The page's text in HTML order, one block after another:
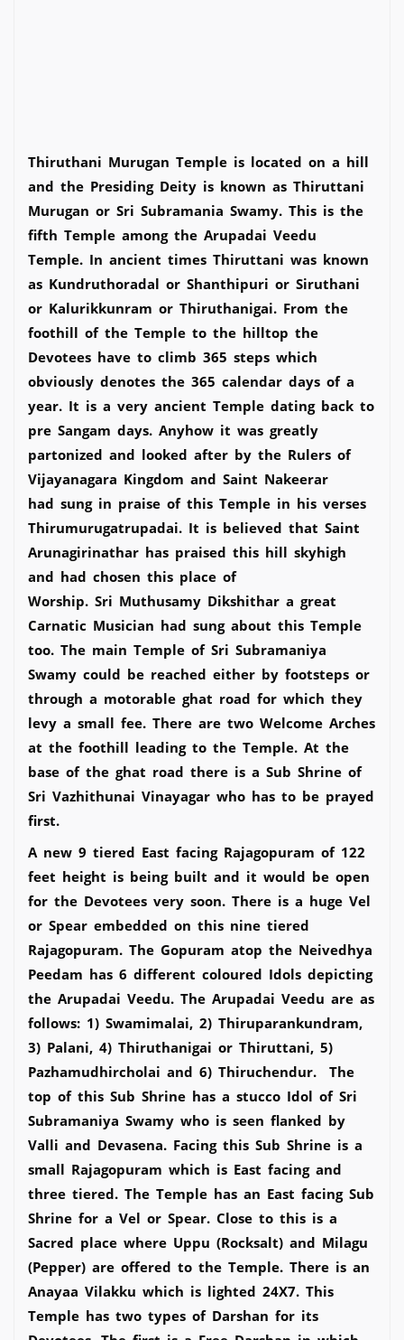
Thiruthani Murugan Temple is located on a hill
and the Presiding Deity is known as Thiruttani
Murugan or Sri Subramania Swamy. This is the
fifth Temple among the Arupadai Veedu
Temple. In ancient times Thiruttani was known
as Kundruthoradal or Shanthipuri or Siruthani
or Kalurikkunram or Thiruthanigai. From the
foothill of the Temple to the hilltop the
Devotees have to climb 365 steps which
obviously denotes the 365 calendar days of a
year. It is a very ancient Temple dating back to
pre Sangam days. Anyhow it was greatly
partonized and looked after by the Rulers of
Vijayanagara Kingdom and Saint Nakeerar
had sung in praise of this Temple in his verses
Thirumurugatrupadai. It is believed that Saint
Arunagirinathar has praised this hill skyhigh
and had chosen this place of
Worship. Sri Muthusamy Dikshithar a great
Carnatic Musician had sung about this Temple
too. The main Temple of Sri Subramaniya
Swamy could be reached either by footsteps or
through a motorable ghat road for which they
levy a small fee. There are two Welcome Arches
at the foothill leading to the Temple. At the
base of the ghat road there is a Sub Shrine of
Sri Vazhithunai Vinayagar who has to be prayed
first.
A new 9 tiered East facing Rajagopuram of 122
feet height is being built and it would be open
for the Devotees very soon. There is a huge Vel
or Spear embedded on this nine tiered
Rajagopuram. The Gopuram atop the Neivedhya
Peedam has 6 different coloured Idols depicting
the Arupadai Veedu. The Arupadai Veedu are as
follows: 1) Swamimalai, 2) Thiruparankundram,
3) Palani, 4) Thiruthanigai or Thiruttani, 5)
Pazhamudhircholai and 6) Thiruchendur. The
top of this Sub Shrine has a stucco Idol of Sri
Subramaniya Swamy who is seen flanked by
Valli and Devasena. Facing this Sub Shrine is a
small Rajagopuram which is East facing and
three tiered. The Temple has an East facing Sub
Shrine for a Vel or Spear. Close to this is a
Sacred place where Uppu (Rocksalt) and Milagu
(Pepper) are offered to the Temple. There is an
Anayaa Vilakku which is lighted 24X7. This
Temple has two types of Darshan for its